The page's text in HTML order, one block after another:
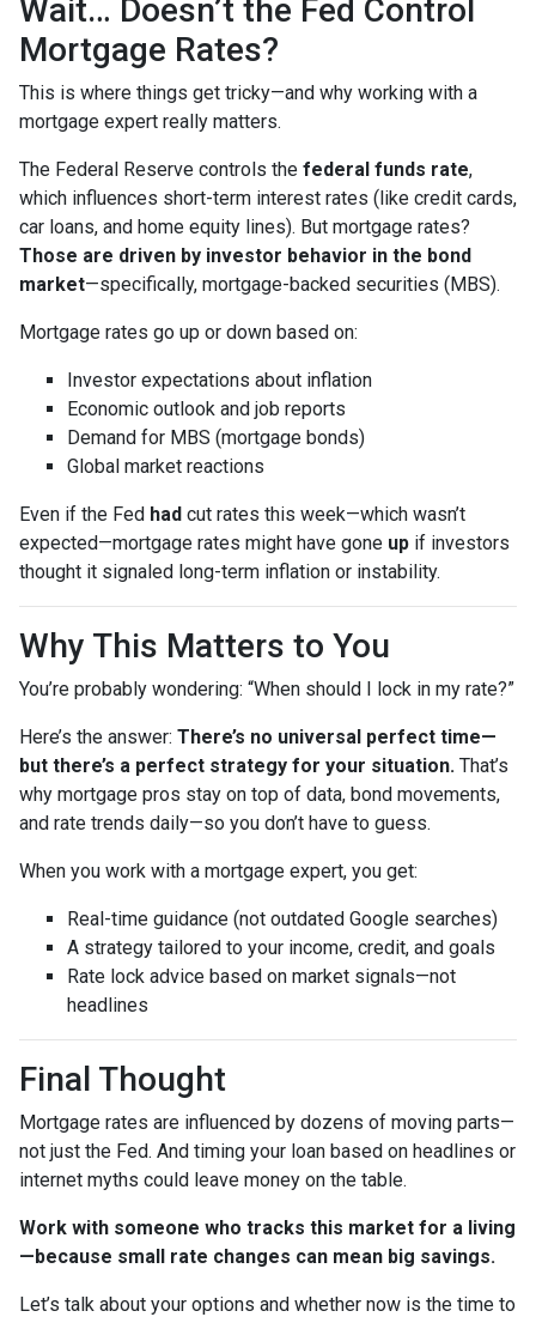
Wait… Doesn’t the Fed Control
Mortgage Rates?
This is where things get tricky—and why working with a
mortgage expert really matters.
The Federal Reserve controls the federal funds rate,
which influences short-term interest rates (like credit cards,
car loans, and home equity lines). But mortgage rates?
Those are driven by investor behavior in the bond
market—specifically, mortgage-backed securities (MBS).
Mortgage rates go up or down based on:
Investor expectations about inflation
Economic outlook and job reports
Demand for MBS (mortgage bonds)
Global market reactions
Even if the Fed had cut rates this week—which wasn’t
expected—mortgage rates might have gone up if investors
thought it signaled long-term inflation or instability.
Why This Matters to You
You’re probably wondering: “When should I lock in my rate?”
Here’s the answer: There’s no universal perfect time—
but there’s a perfect strategy for your situation. That’s
why mortgage pros stay on top of data, bond movements,
and rate trends daily—so you don’t have to guess.
When you work with a mortgage expert, you get:
Real-time guidance (not outdated Google searches)
A strategy tailored to your income, credit, and goals
Rate lock advice based on market signals—not
headlines
Final Thought
Mortgage rates are influenced by dozens of moving parts—
not just the Fed. And timing your loan based on headlines or
internet myths could leave money on the table.
Work with someone who tracks this market for a living
—because small rate changes can mean big savings.
Let’s talk about your options and whether now is the time to